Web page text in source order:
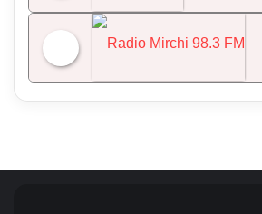
NDTV 24x7